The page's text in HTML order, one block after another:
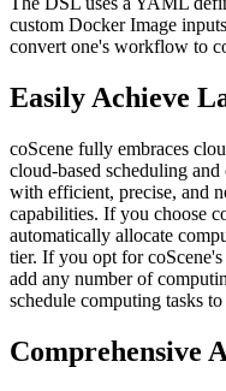
custom Docker Image
convert one's workflow to
Easily Achieve
coScene fully embraces
cloud-based scheduling
with efficient, precise, and
capabilities. If you choose
automatically allocate
tier. If you opt for
add any number of
schedule computing tasks to
Comprehensive